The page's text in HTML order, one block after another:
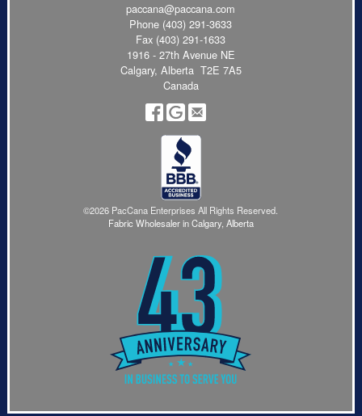
paccana@paccana.com
Phone (403) 291-3633
Fax (403) 291-1633
1916 - 27th Avenue NE
Calgary, Alberta T2E 7A5
Canada
©2026 PacCana Enterprises All Rights Reserved.
Fabric Wholesaler in Calgary, Alberta